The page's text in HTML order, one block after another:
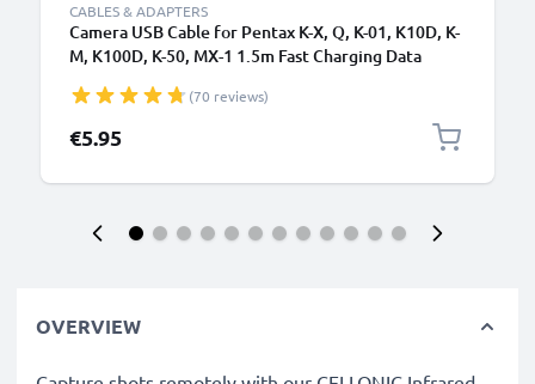
CABLES & ADAPTERS
Camera USB Cable for Pentax K-X, Q, K-01, K10D, K-
M, K100D, K-50, MX-1 1.5m Fast Charging Data
(70 reviews)
€5.95
OVERVIEW